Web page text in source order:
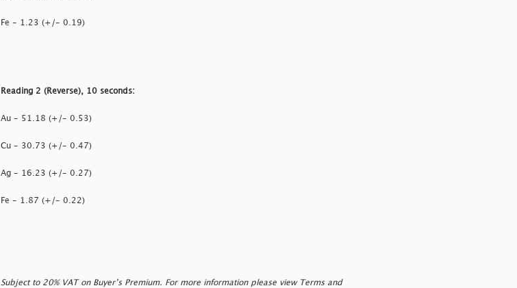
Fe - 1.23 (+/- 0.19)
Reading 2 (Reverse), 10 seconds:
Au - 51.18 (+/- 0.53)
Cu - 30.73 (+/- 0.47)
Ag - 16.23 (+/- 0.27)
Fe - 1.87 (+/- 0.22)
Subject to 20% VAT on Buyer’s Premium. For more information please view Terms and